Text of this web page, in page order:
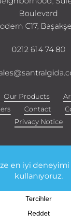
Boulevard
C17,
0212 614 74 80
Our Products
Contact
Privacy Notice